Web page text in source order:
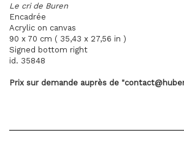
Le cri de Buren
Encadrée
Acrylic on canvas
90 x 70 cm ( 35,43 x 27,56 in )
Signed bottom right
id. 35848
Prix sur demande auprès de